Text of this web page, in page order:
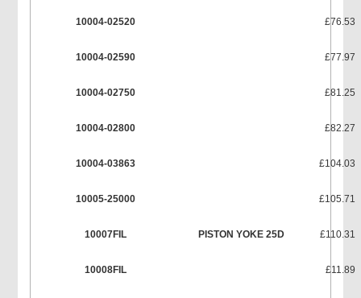
10004-02520 £76.53
10004-02590 £77.97
10004-02750 £81.25
10004-02800 £82.27
10004-03863 £104.03
10005-25000 £105.71
10007FIL PISTON YOKE 25D £110.31
10008FIL £11.89